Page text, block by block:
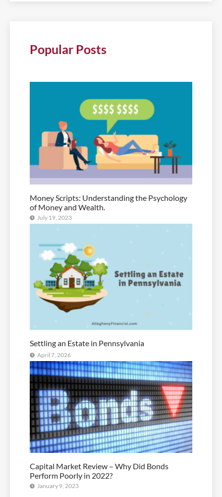
Popular Posts
Money Scripts: Understanding the Psychology
of Money and Wealth.
July 19, 2023
Settling an Estate in Pennsylvania
April 7, 2026
Capital Market Review – Why Did Bonds
Perform Poorly in 2022?
January 9, 2023